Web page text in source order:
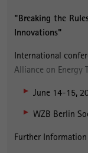
"Breaking the
Innovations"
International
Alliance on Energy
June 14-15,
WZB Berlin
Further